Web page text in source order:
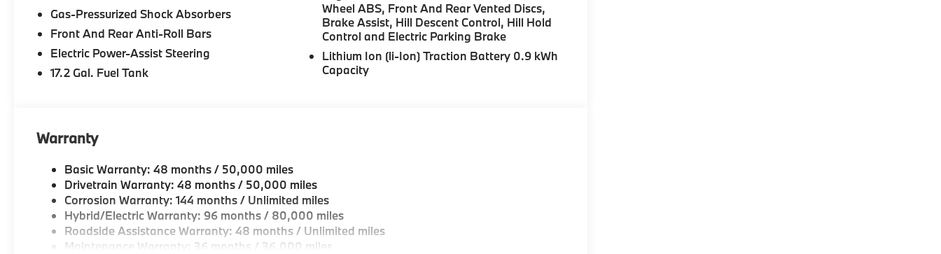
Gas-Pressurized Shock Absorbers
Front And Rear Anti-Roll Bars
Electric Power-Assist Steering
17.2 Gal. Fuel Tank
Wheel ABS, Front And Rear Vented Discs,
Brake Assist, Hill Descent Control, Hill Hold
Control and Electric Parking Brake
Lithium Ion (li-Ion) Traction Battery 0.9 kWh
Capacity
Warranty
Basic Warranty: 48 months / 50,000 miles
Drivetrain Warranty: 48 months / 50,000 miles
Corrosion Warranty: 144 months / Unlimited miles
Hybrid/Electric Warranty: 96 months / 80,000 miles
Roadside Assistance Warranty: 48 months / Unlimited miles
Maintenance Warranty: 36 months / 36,000 miles